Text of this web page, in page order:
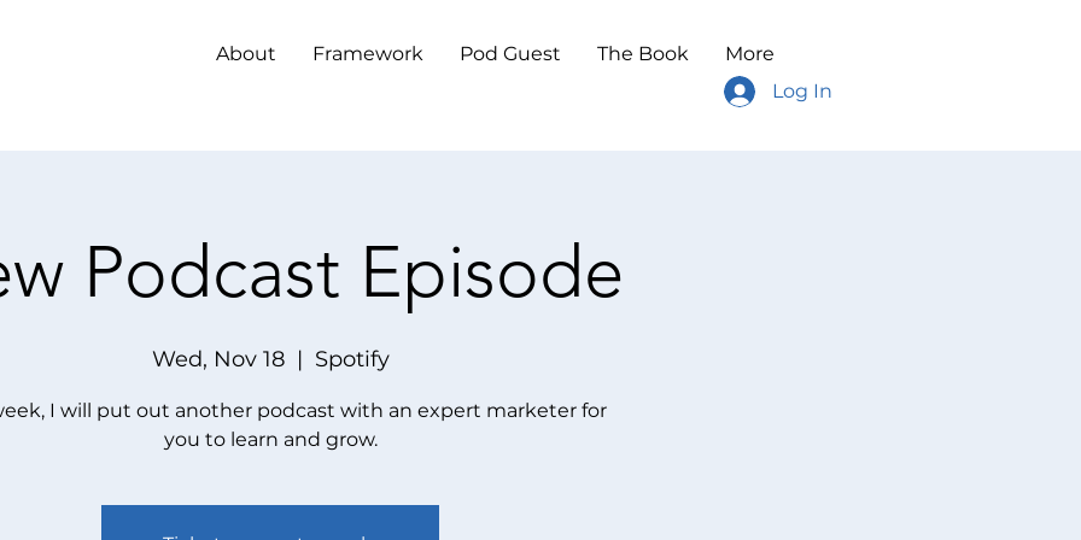
About Framework Pod Guest The Book
More
Log In
Podcast Episode
Wed, Nov 18
  |
Spotify
I will put out another podcast with an expert marketer for
you to learn and grow.